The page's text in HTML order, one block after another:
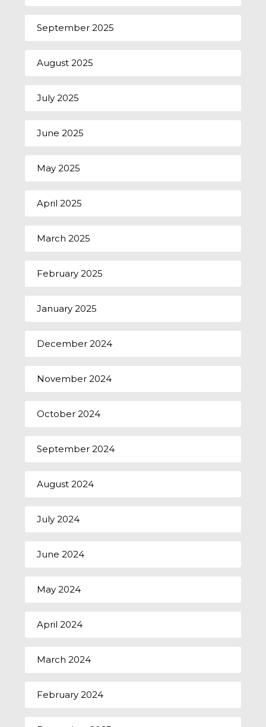
September 2025
August 2025
July 2025
June 2025
May 2025
April 2025
March 2025
February 2025
January 2025
December 2024
November 2024
October 2024
September 2024
August 2024
July 2024
June 2024
May 2024
April 2024
March 2024
February 2024